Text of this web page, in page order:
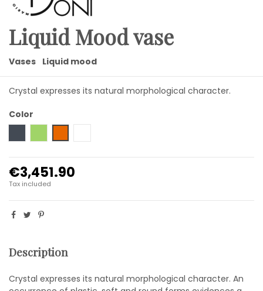
Liquid Mood vase
Vases Liquid mood
Crystal expresses its natural morphological character.
Color
€3,451.90
Tax included
Description
Crystal expresses its natural morphological character. An